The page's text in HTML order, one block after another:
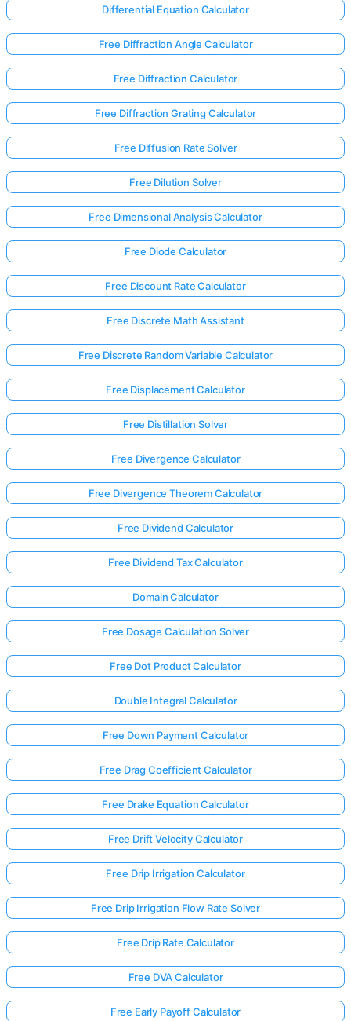
Log
Differential Equation Calculator
Free Diffraction Angle Calculator
Free Diffraction Calculator
Free Diffraction Grating Calculator
Free Diffusion Rate Solver
Free Dilution Solver
Free Dimensional Analysis Calculator
Free Diode Calculator
Free Discount Rate Calculator
Free Discrete Math Assistant
Free Discrete Random Variable Calculator
Free Displacement Calculator
Free Distillation Solver
Free Divergence Calculator
Free Divergence Theorem Calculator
Free Dividend Calculator
Free Dividend Tax Calculator
Domain Calculator
Free Dosage Calculation Solver
Free Dot Product Calculator
Double Integral Calculator
Free Down Payment Calculator
Free Drag Coefficient Calculator
Free Drake Equation Calculator
Free Drift Velocity Calculator
Free Drip Irrigation Calculator
Free Drip Irrigation Flow Rate Solver
Free Drip Rate Calculator
Free DVA Calculator
Free Early Payoff Calculator